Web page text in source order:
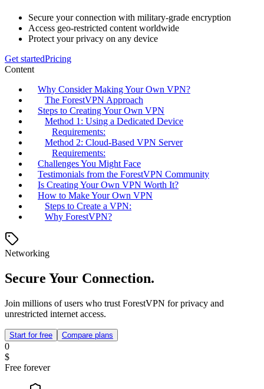
Secure your connection with military-grade encryption
Access geo-restricted content worldwide
Protect your privacy on any device
Get startedPricing
Content
Why Consider Making Your Own VPN?
The ForestVPN Approach
Steps to Creating Your Own VPN
Method 1: Using a Dedicated Device
Requirements:
Method 2: Cloud-Based VPN Server
Requirements:
Challenges You Might Face
Testimonials from the ForestVPN Community
Is Creating Your Own VPN Worth It?
How to Make Your Own VPN
Steps to Create a VPN:
Why ForestVPN?
Networking
Secure Your Connection.
Join millions of users who trust ForestVPN for privacy and
unrestricted internet access.
Start for free Compare plans
0
$
Free forever